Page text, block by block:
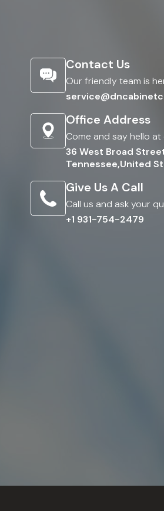
Contact Us
Our friendly team is
Office Address
Come and say hello
36 West Broad
Tennessee,United
Give Us A Call
Call us and ask your
+1 931-754-2479